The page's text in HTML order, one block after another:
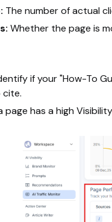
The number of actual
Whether the page is
if your "How-To
cite.
page has a high